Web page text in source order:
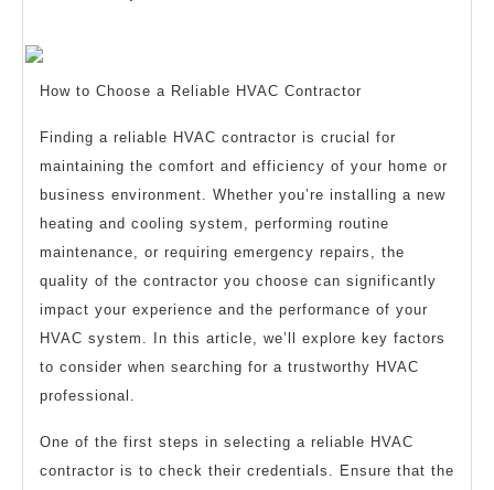
Read
This
One
How to Choose a Reliable HVAC Contractor
Finding a reliable HVAC contractor is crucial for
maintaining the comfort and efficiency of your home or
business environment. Whether you’re installing a new
heating and cooling system, performing routine
maintenance, or requiring emergency repairs, the
quality of the contractor you choose can significantly
impact your experience and the performance of your
HVAC system. In this article, we’ll explore key factors
to consider when searching for a trustworthy HVAC
professional.
One of the first steps in selecting a reliable HVAC
contractor is to check their credentials. Ensure that the